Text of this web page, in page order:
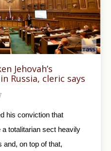
Jehovah’s
Russia, cleric says
his conviction that
totalitarian sect heavily
and, on top of that,